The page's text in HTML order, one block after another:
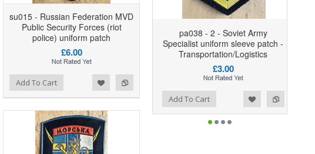
su015 - Russian Federation MVD
Public Security Forces (riot
police) uniform patch
£6.00
Add To Cart
pa038 - 2 - Soviet Army
Specialist uniform sleeve patch -
Transportation/Logistics
£3.00
Add to Compare
Add to Wishlist Add To Cart